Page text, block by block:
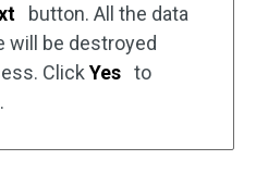
button. All the data
will be destroyed
Click Yes to